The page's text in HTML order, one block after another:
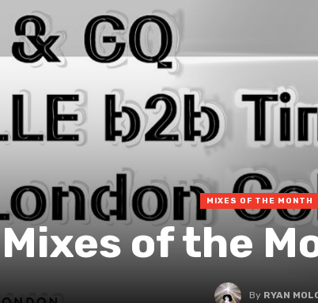
MIXES OF THE MONTH
Mixes of the
By RYAN